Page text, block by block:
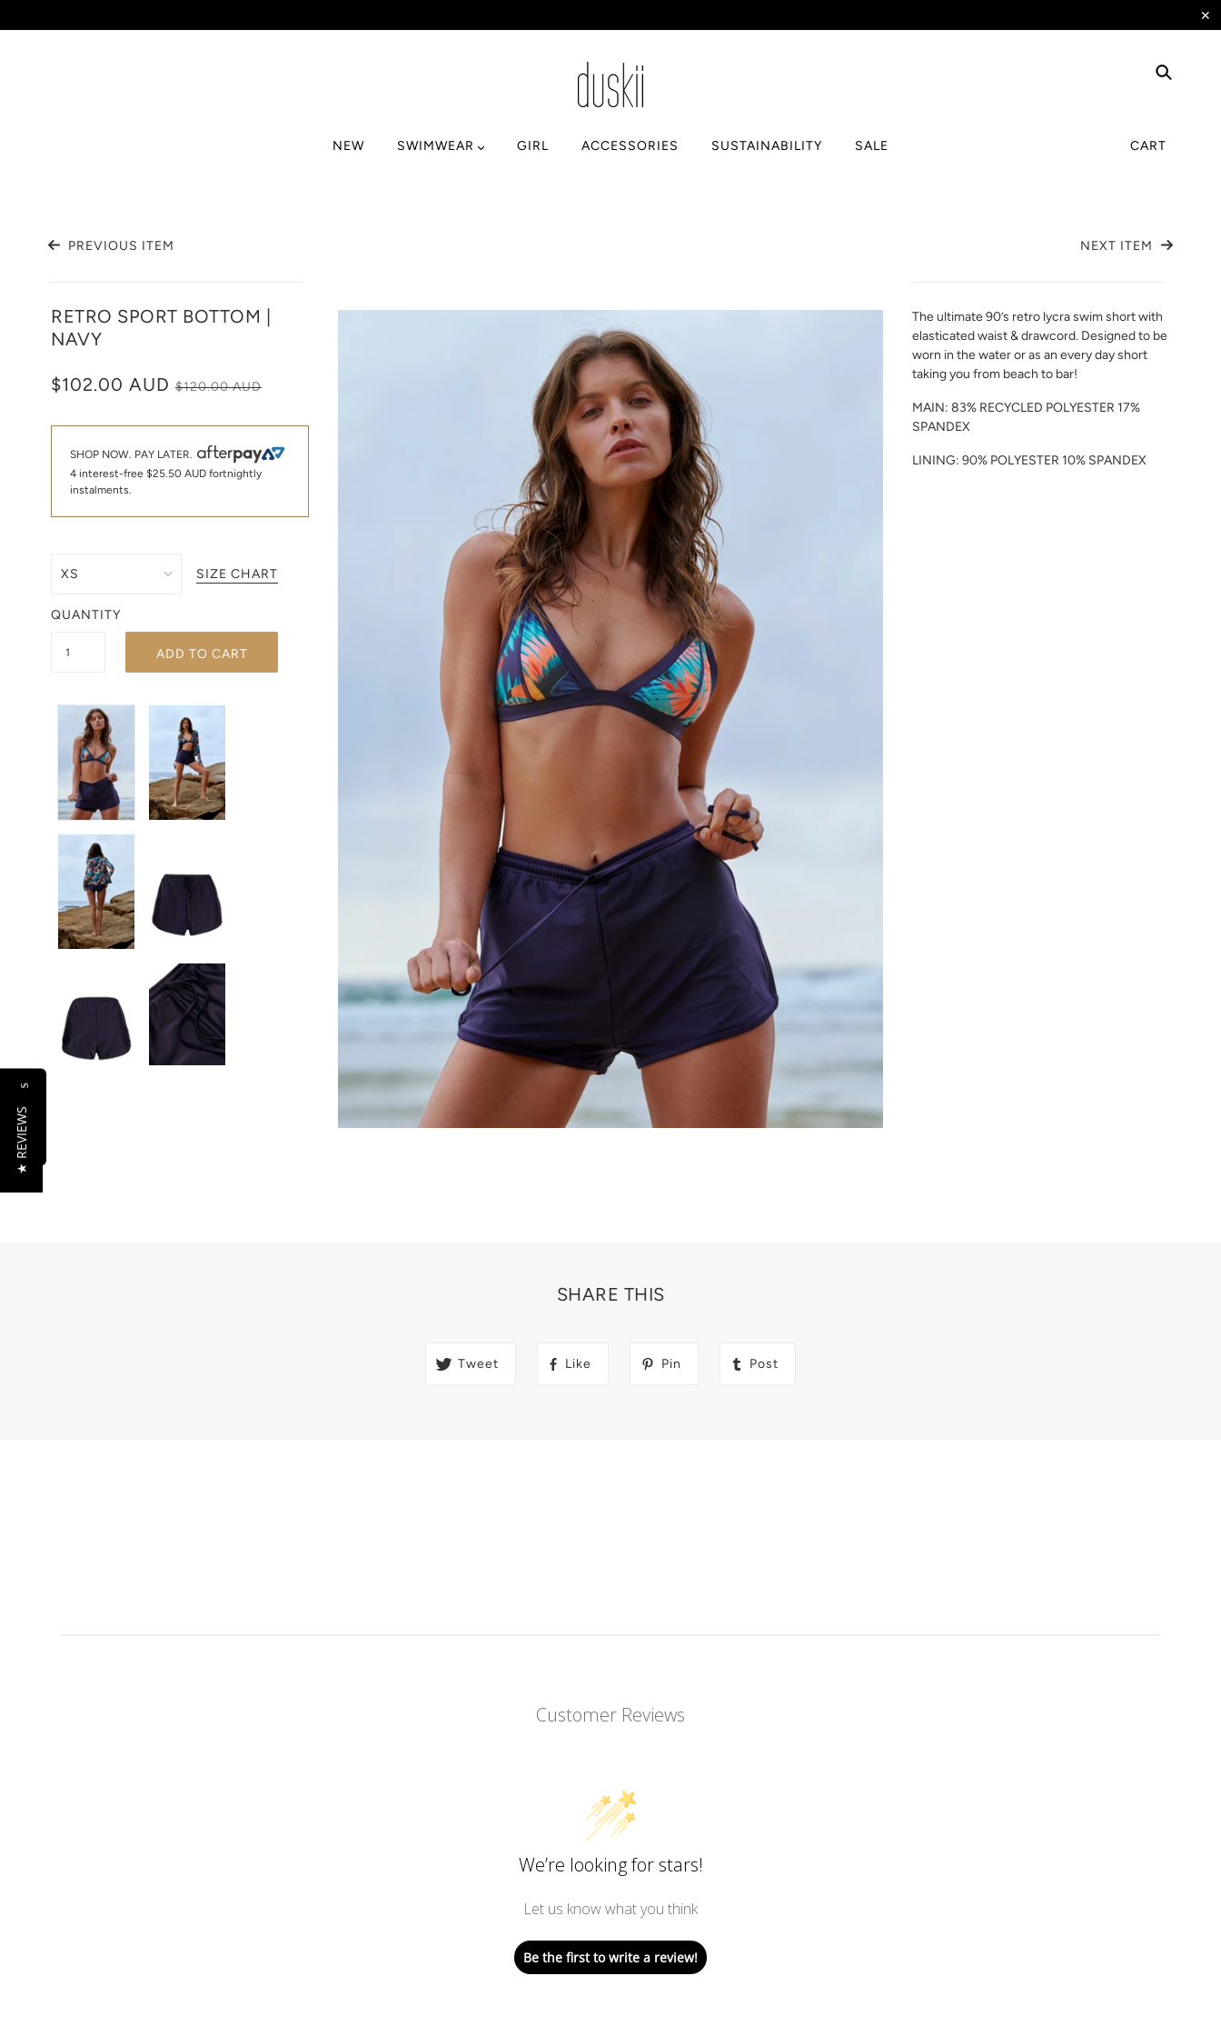
✕
NEW SWIMWEAR GIRL ACCESSORIES SUSTAINABILITY SALE CART
PREVIOUS ITEM NEXT ITEM
RETRO SPORT BOTTOM |
NAVY
$102.00 AUD $120.00 AUD
SHOP NOW. PAY LATER.
4 interest-free $25.50 AUD fortnightly
instalments.
SIZE CHART
QUANTITY
ADD TO CART
The ultimate 90’s retro lycra swim short with
elasticated waist & drawcord. Designed to be
worn in the water or as an every day short
taking you from beach to bar!
MAIN: 83% RECYCLED POLYESTER 17%
SPANDEX
LINING: 90% POLYESTER 10% SPANDEX
SHARE THIS
Tweet Like Pin Post
Customer Reviews
We’re looking for stars!
Let us know what you think
Be the first to write a review!
Reviews
★ REVIEWS